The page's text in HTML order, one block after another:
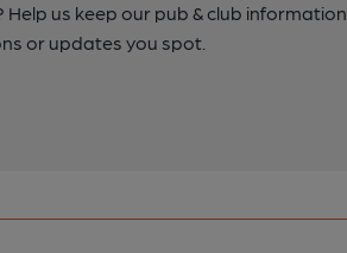
us keep our pub & club information
or updates you spot.